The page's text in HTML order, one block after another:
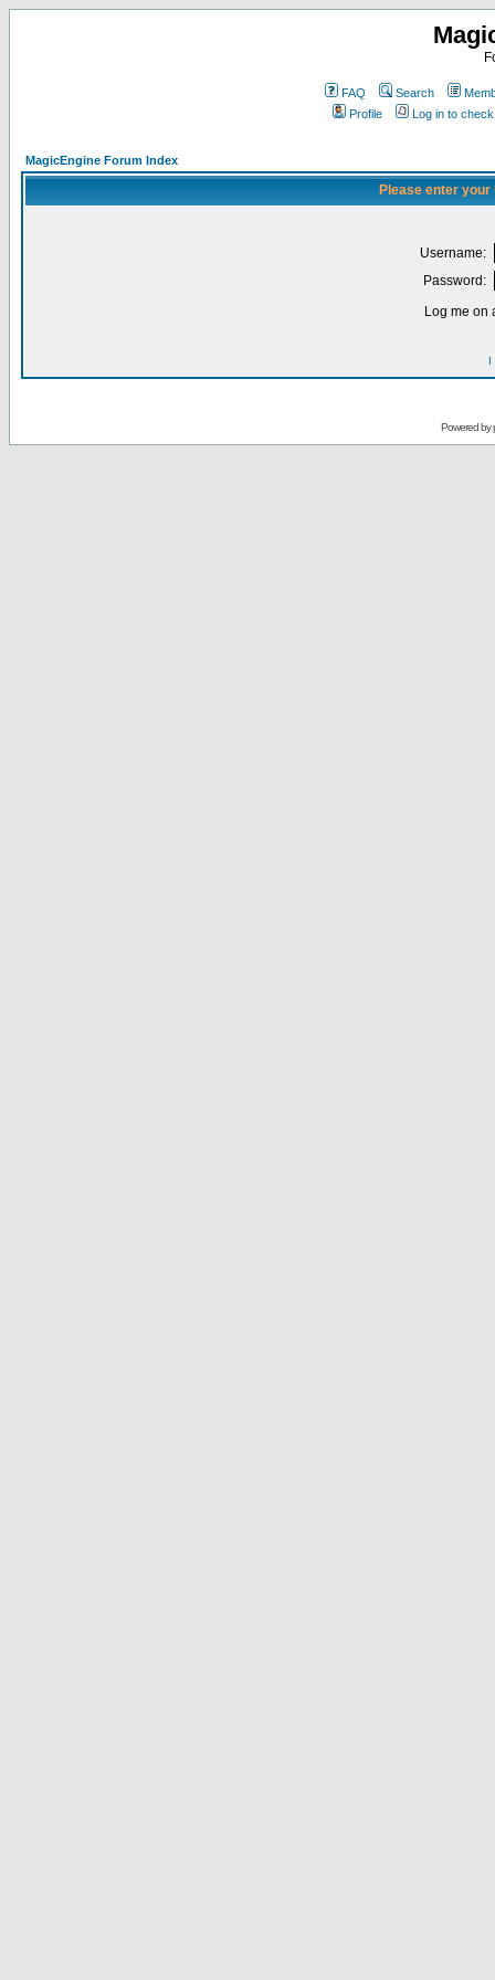
FAQ Search
Profile
Log in to
MagicEngine Forum Index
Please enter
Username:
Password:
Log me on
I
Powered by